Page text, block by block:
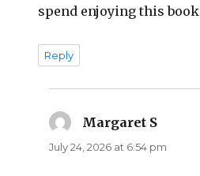
spend enjoying this
Reply
Margaret S
July 24, 2026 at 6:54 pm